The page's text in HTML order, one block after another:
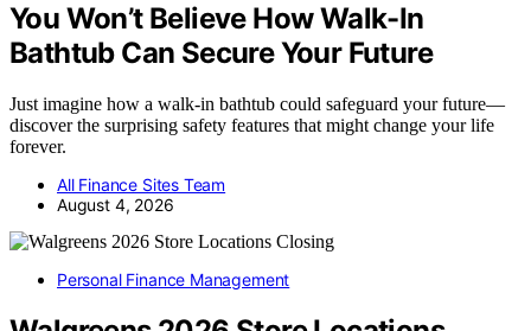
You Won’t Believe How Walk-In
Bathtub Can Secure Your Future
Just imagine how a walk-in bathtub could safeguard your future—
discover the surprising safety features that might change your life
forever.
All Finance Sites Team
August 4, 2026
Personal Finance Management